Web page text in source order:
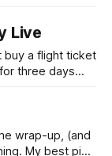
it’s her
Live
buy a flight ticket
three days
limousine
wrap-up, (and
My best pick